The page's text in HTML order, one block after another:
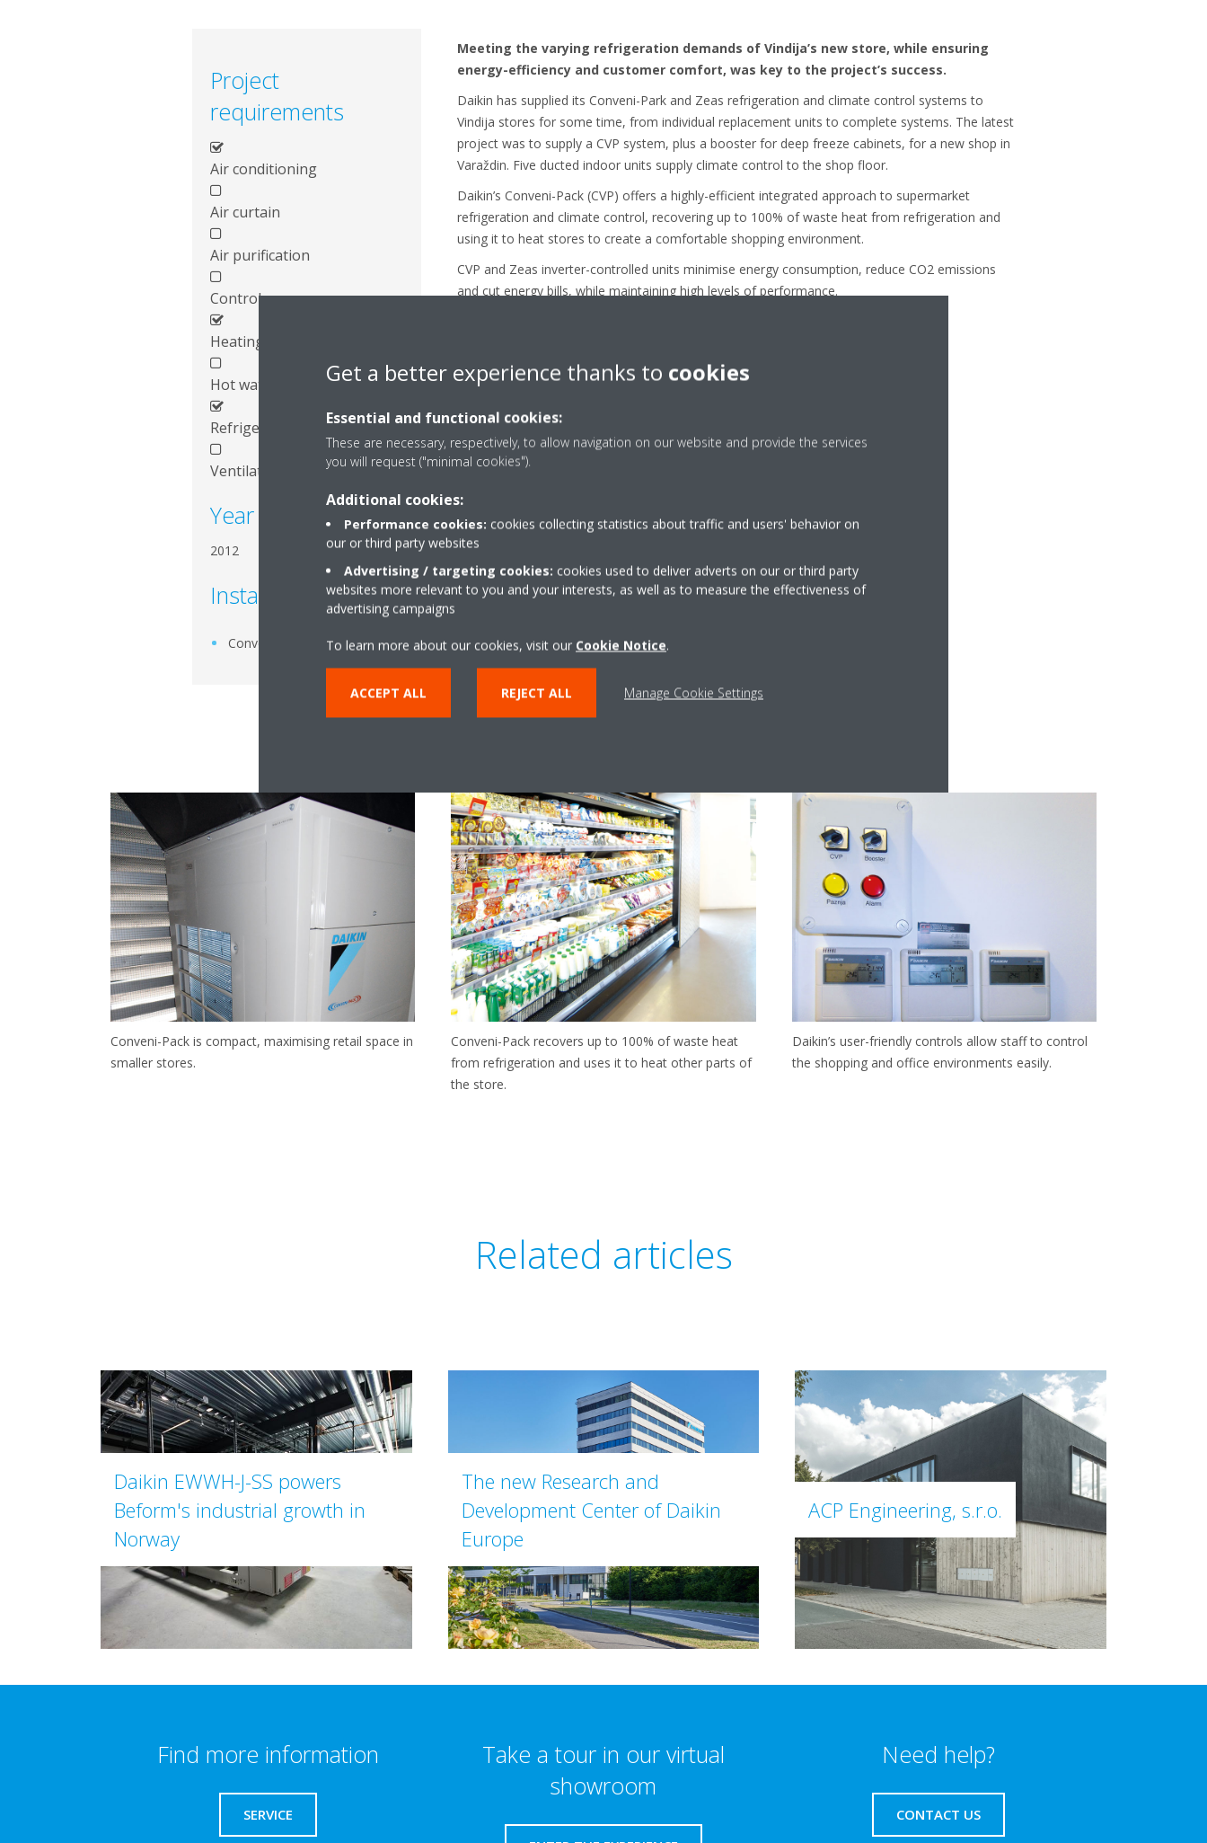
Project
requirements
Air conditioning
Air curtain
Air purification
Control
Heating
Hot water
Refrigeration
Ventilation
Year of installation
2012
Installed systems
Conveni-Pack
Meeting the varying refrigeration demands of Vindija’s new store, while ensuring
energy-efficiency and customer comfort, was key to the project’s success.
Daikin has supplied its Conveni-Park and Zeas refrigeration and climate control systems to
Vindija stores for some time, from individual replacement units to complete systems. The latest
project was to supply a CVP system, plus a booster for deep freeze cabinets, for a new shop in
Varaždin. Five ducted indoor units supply climate control to the shop floor.
Daikin’s Conveni-Pack (CVP) offers a highly-efficient integrated approach to supermarket
refrigeration and climate control, recovering up to 100% of waste heat from refrigeration and
using it to heat stores to create a comfortable shopping environment.
CVP and Zeas inverter-controlled units minimise energy consumption, reduce CO2 emissions
and cut energy bills, while maintaining high levels of performance.
Conveni-Pack is compact, maximising retail space in
smaller stores.
Conveni-Pack recovers up to 100% of waste heat
from refrigeration and uses it to heat other parts of
the store.
Daikin’s user-friendly controls allow staff to control
the shopping and office environments easily.
Related articles
Daikin EWWH-J-SS powers
Beform's industrial growth in
Norway
The new Research and
Development Center of Daikin
Europe
ACP Engineering, s.r.o.
Find more information
SERVICE
Take a tour in our virtual
showroom
Need help?
CONTACT US
Get a better experience thanks to cookies
Essential and functional cookies:
These are necessary, respectively, to allow navigation on our website and provide the services
you will request ("minimal cookies").
Additional cookies:
Performance cookies: cookies collecting statistics about traffic and users' behavior on
our or third party websites
Advertising / targeting cookies: cookies used to deliver adverts on our or third party
websites more relevant to you and your interests, as well as to measure the effectiveness of
advertising campaigns
To learn more about our cookies, visit our Cookie Notice.
ACCEPT ALL REJECT ALL Manage Cookie Settings